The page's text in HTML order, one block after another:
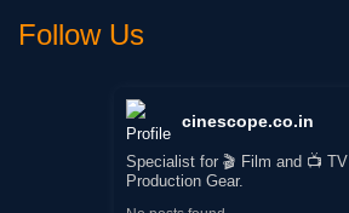
Follow Us
cinescope.co.in
Specialist for 🎬 Film and 📺 TV
Production Gear.